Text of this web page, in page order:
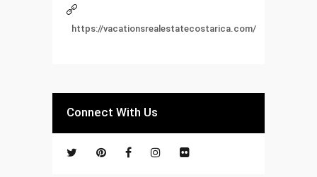
https://vacationsrealestatecostarica.com/
Connect With Us